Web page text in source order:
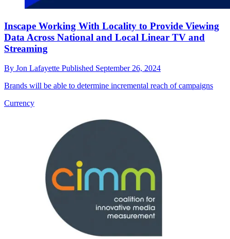
Inscape Working With Locality to Provide Viewing
Data Across National and Local Linear TV and
Streaming
By Jon Lafayette Published September 26, 2024
Brands will be able to determine incremental reach of campaigns
Currency